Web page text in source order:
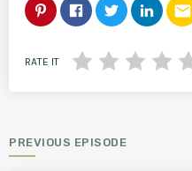
email
RATE IT
PREVIOUS EPISODE